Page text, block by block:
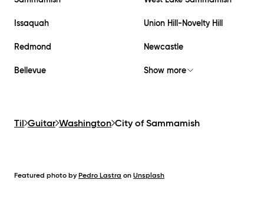
Issaquah Union Hill-Novelty Hill
Redmond Newcastle
Bellevue Show more
Til Guitar Washington City of Sammamish
Featured photo by Pedro Lastra on Unsplash